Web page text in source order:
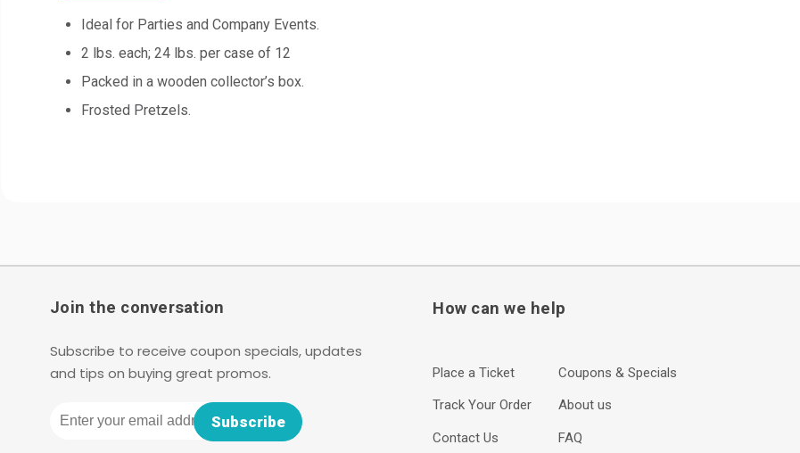
Ideal for Parties and Company Events.
2 lbs. each; 24 lbs. per case of 12
Packed in a wooden collector’s box.
Frosted Pretzels.
Join the conversation
Subscribe to receive coupon specials, updates
and tips on buying great promos.
Subscribe
How can we help
Place a Ticket
Track Your Order
Contact Us
Coupons & Specials
About us
FAQ